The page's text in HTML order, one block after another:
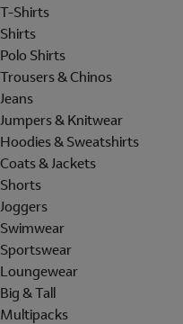
T-Shirts
Shirts
Polo Shirts
Trousers & Chinos
Jeans
Jumpers & Knitwear
Hoodies & Sweatshirts
Coats & Jackets
Shorts
Joggers
Swimwear
Sportswear
Loungewear
Big & Tall
Multipacks